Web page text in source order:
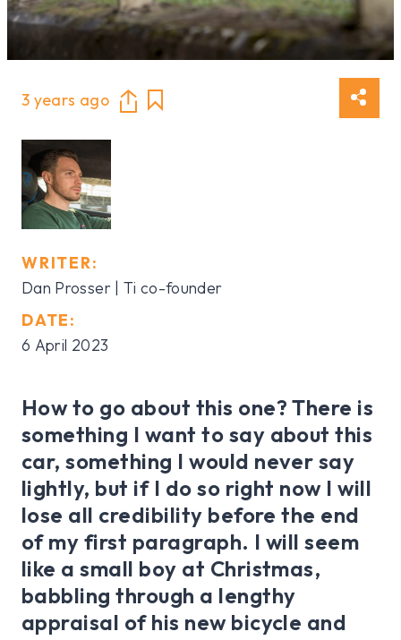
3 years ago
WRITER:
Dan Prosser | Ti co-founder
DATE:
6 April 2023
How to go about this one? There is
something I want to say about this
car, something I would never say
lightly, but if I do so right now I will
lose all credibility before the end
of my first paragraph. I will seem
like a small boy at Christmas,
babbling through a lengthy
appraisal of his new bicycle and